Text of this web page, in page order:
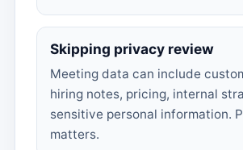
Skipping privacy review
Meeting data can include
hiring notes, pricing, internal
sensitive personal information.
matters.